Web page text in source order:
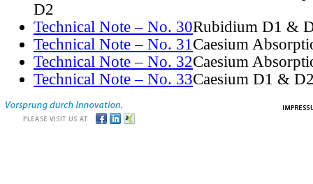
D2
Technical Note – No. 30Rubidium D1 &
Technical Note – No. 31Caesium
Technical Note – No. 32Caesium
Technical Note – No. 33Caesium D1 &